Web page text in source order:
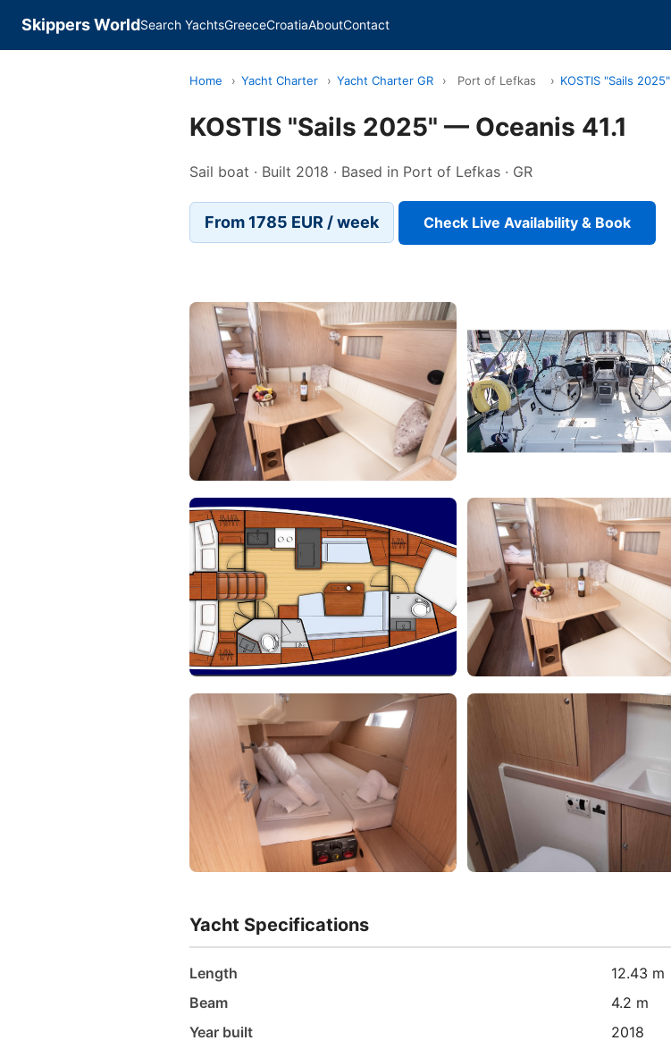
Skippers WorldSearch YachtsGreeceCroatiaAboutContact
Home › Yacht Charter › Yacht Charter GR › Port of Lefkas › KOSTIS "Sails 2025"
KOSTIS "Sails 2025" — Oceanis 41.1
Sail boat · Built 2018 · Based in Port of Lefkas · GR
From 1785 EUR / week Check Live Availability & Book
Yacht Specifications
Length
12.43 m
Beam
4.2 m
Year built
2018